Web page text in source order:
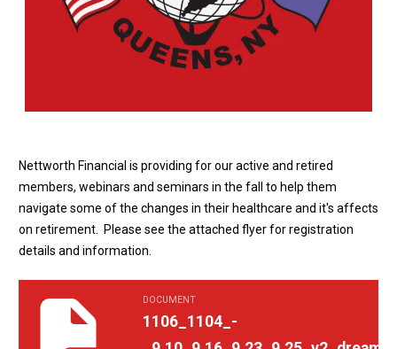
Nettworth Financial is providing for our active and retired
members, webinars and seminars in the fall to help them
navigate some of the changes in their healthcare and it's affects
on retirement. Please see the attached flyer for registration
details and information.
DOCUMENT
1106_1104_-
1106_1104_-